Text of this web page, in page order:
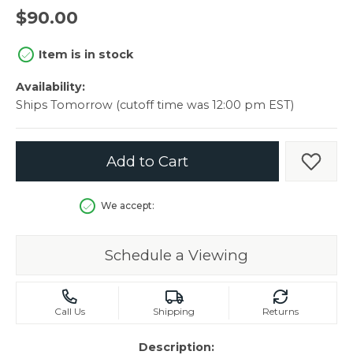
$90.00
Item is in stock
Availability:
Ships Tomorrow (cutoff time was 12:00 pm EST)
Add to Cart Add
We accept:
Schedule a Viewing
Call Us Shipping Returns
Description: